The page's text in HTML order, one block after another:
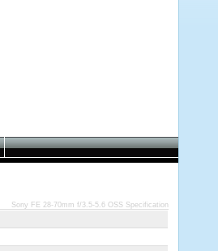
Sony FE 28-70mm f/3.5-5.6 OSS Specification